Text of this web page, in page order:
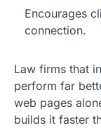
Encourages
connection.
Law firms that
perform far
web pages
builds it faster